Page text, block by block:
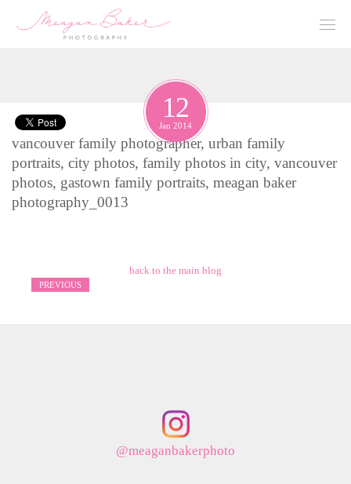
12
Jan 2014
vancouver family photographer, urban family
portraits, city photos, family photos in city, vancouver
photos, gastown family portraits, meagan baker
photography_0013
back to the main blog
PREVIOUS
@meaganbakerphoto